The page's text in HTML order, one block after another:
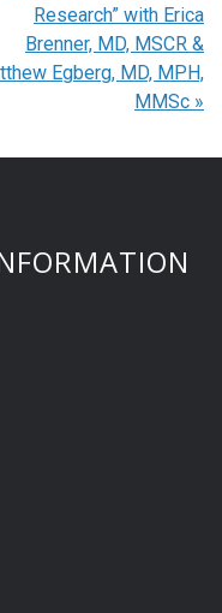
Research” with Erica
Brenner, MD, MSCR &
Egberg, MD, MPH,
MMSc »